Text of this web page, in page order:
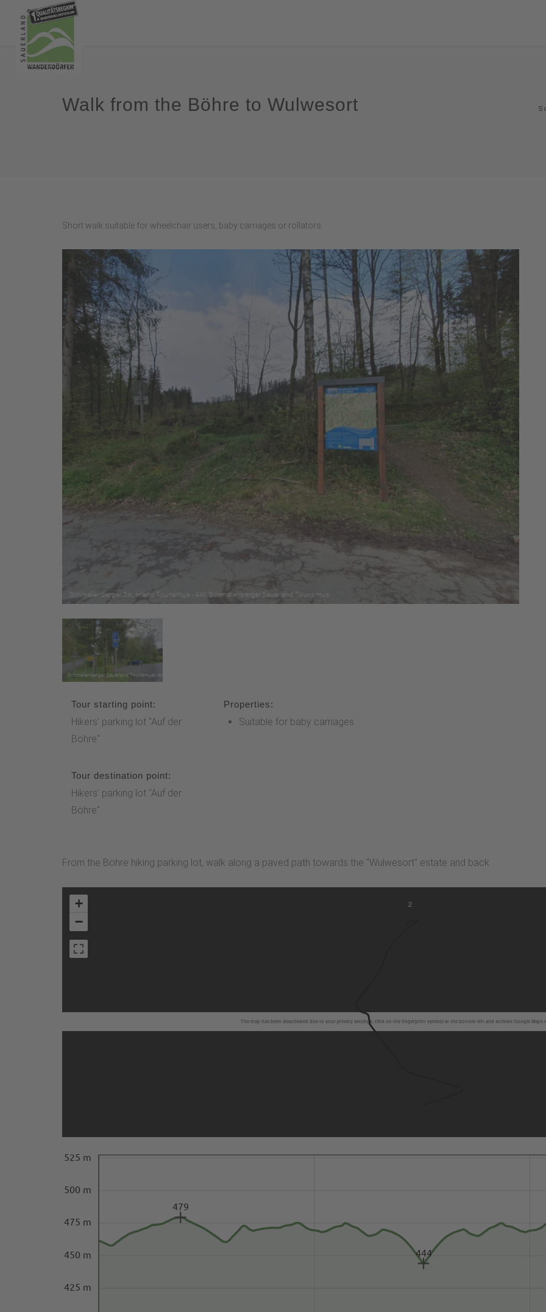
Walk from the Böhre to Wulwesort
Short walk suitable for wheelchair users, baby carriages or rollators.
Tour starting point:
Hikers' parking lot "Auf der
Böhre"
Tour destination point:
Hikers' parking lot "Auf der
Böhre"
Properties:
Suitable for baby carriages
From the Böhre hiking parking lot, walk along a paved path towards the "Wulwesort" estate and back.
The map has been deactivated due to your privacy settings, click on the fingerprint symbol at the bottom left and activate Google Maps
2
+
−
425 m
450 m
475 m
500 m
525 m
444
479